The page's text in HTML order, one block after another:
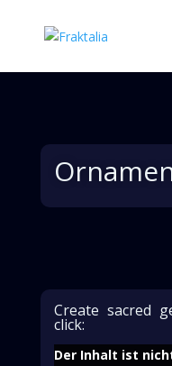
Create sacred
click:
Der Inhalt ist